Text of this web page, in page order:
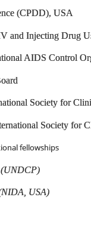
(CPDD), USA
and Injecting Drug
AIDS Control
Society for
Society for
fellowships
(UNDCP)
USA)